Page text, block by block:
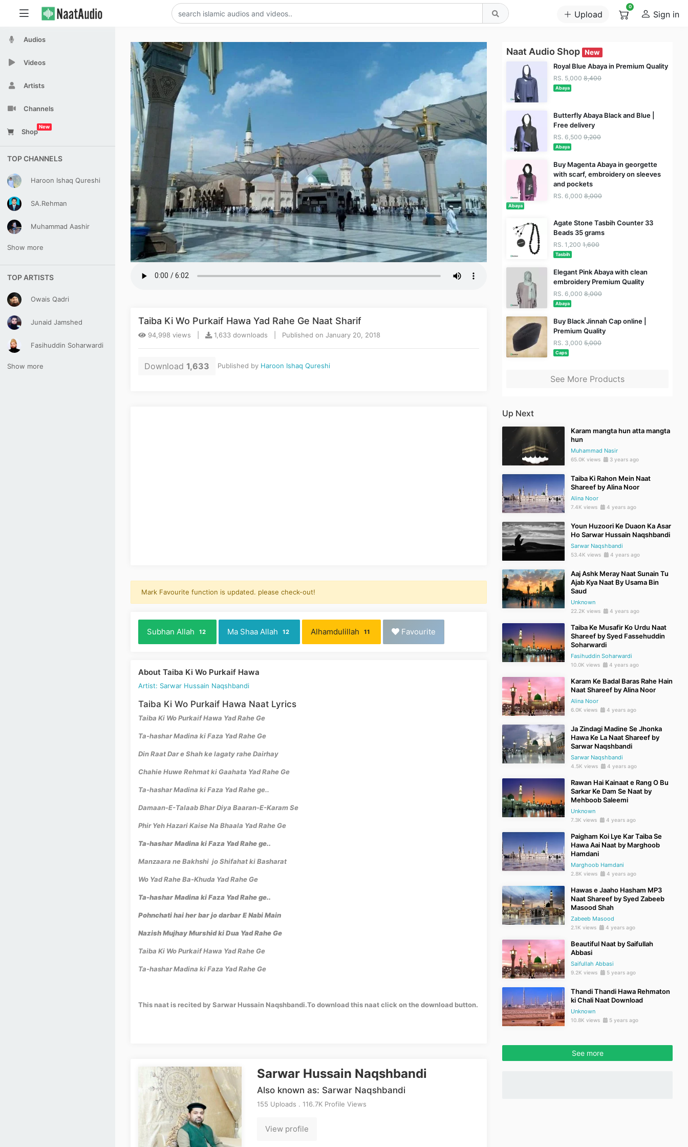
Upload
0
Sign in
Audios
Videos
Artists
Channels
Shop
New
TOP CHANNELS
Haroon Ishaq Qureshi
SA.Rehman
Muhammad Aashir
Show more
TOP ARTISTS
Owais Qadri
Junaid Jamshed
Fasihuddin Soharwardi
Show more
Taiba Ki Wo Purkaif Hawa Yad Rahe Ge Naat Sharif
94,998 views | 1,633 downloads | Published on January 20, 2018
Download 1,633 Published by Haroon Ishaq Qureshi
Mark Favourite function is updated. please check-out!
Subhan Allah 12 Ma Shaa Allah 12 Alhamdulillah 11 Favourite
About Taiba Ki Wo Purkaif Hawa
Artist: Sarwar Hussain Naqshbandi
Taiba Ki Wo Purkaif Hawa Naat Lyrics
Taiba Ki Wo Purkaif Hawa Yad Rahe Ge
Ta-hashar Madina ki Faza Yad Rahe Ge
Din Raat Dar e Shah ke lagaty rahe Dairhay
Chahie Huwe Rehmat ki Gaahata Yad Rahe Ge
Ta-hashar Madina ki Faza Yad Rahe ge..
Damaan-E-Talaab Bhar Diya Baaran-E-Karam Se
Phir Yeh Hazari Kaise Na Bhaala Yad Rahe Ge
Ta-hashar Madina ki Faza Yad Rahe ge..
Manzaara ne Bakhshi jo Shifahat ki Basharat
Wo Yad Rahe Ba-Khuda Yad Rahe Ge
Ta-hashar Madina ki Faza Yad Rahe ge..
Pohnchati hai her bar jo darbar E Nabi Main
Nazish Mujhay Murshid ki Dua Yad Rahe Ge
Taiba Ki Wo Purkaif Hawa Yad Rahe Ge
Ta-hashar Madina ki Faza Yad Rahe Ge
This naat is recited by Sarwar Hussain Naqshbandi.To download this naat click on the download button.
Sarwar Hussain Naqshbandi
Also known as: Sarwar Naqshbandi
155 Uploads . 116.7K Profile Views
View profile
Naat Audio Shop New
Royal Blue Abaya in Premium Quality
RS. 5,000 8,400
Abaya
Butterfly Abaya Black and Blue |
Free delivery
RS. 6,500 9,200
Abaya
Buy Magenta Abaya in georgette
with scarf, embroidery on sleeves
and pockets
RS. 6,000 8,000
Abaya
Agate Stone Tasbih Counter 33
Beads 35 grams
RS. 1,200 1,600
Tasbih
Elegant Pink Abaya with clean
embroidery Premium Quality
RS. 6,000 8,000
Abaya
Buy Black Jinnah Cap online |
Premium Quality
RS. 3,000 5,000
Caps
See More Products
Up Next
Karam mangta hun atta mangta
hun
Muhammad Nasir
65.0K views 3 years ago
Taiba Ki Rahon Mein Naat
Shareef by Alina Noor
Alina Noor
7.4K views 4 years ago
Youn Huzoori Ke Duaon Ka Asar
Ho Sarwar Hussain Naqshbandi
Sarwar Naqshbandi
53.4K views 4 years ago
Aaj Ashk Meray Naat Sunain Tu
Ajab Kya Naat By Usama Bin
Saud
Unknown
22.2K views 4 years ago
Taiba Ke Musafir Ko Urdu Naat
Shareef by Syed Fassehuddin
Soharwardi
Fasihuddin Soharwardi
10.0K views 4 years ago
Karam Ke Badal Baras Rahe Hain
Naat Shareef by Alina Noor
Alina Noor
6.0K views 4 years ago
Ja Zindagi Madine Se Jhonka
Hawa Ke La Naat Shareef by
Sarwar Naqshbandi
Sarwar Naqshbandi
4.5K views 4 years ago
Rawan Hai Kainaat e Rang O Bu
Sarkar Ke Dam Se Naat by
Mehboob Saleemi
Unknown
7.3K views 4 years ago
Paigham Koi Lye Kar Taiba Se
Hawa Aai Naat by Marghoob
Hamdani
Marghoob Hamdani
2.8K views 4 years ago
Hawas e Jaaho Hasham MP3
Naat Shareef by Syed Zabeeb
Masood Shah
Zabeeb Masood
2.1K views 4 years ago
Beautiful Naat by Saifullah
Abbasi
Saifullah Abbasi
9.2K views 5 years ago
Thandi Thandi Hawa Rehmaton
ki Chali Naat Download
Unknown
10.8K views 5 years ago
See more